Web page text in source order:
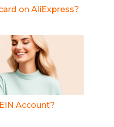
on AliExpress?
Account?